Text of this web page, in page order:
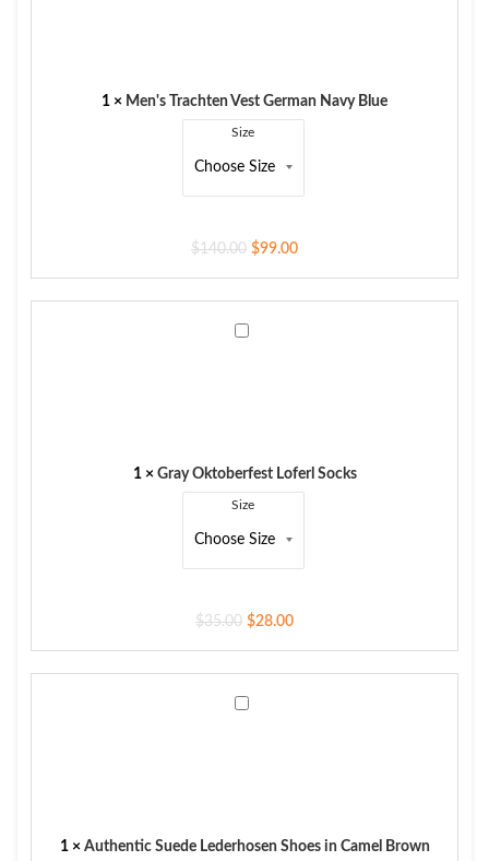
1 × Men's Trachten Vest German Navy Blue
Size
$140.00 $99.00
1× Gray Oktoberfest Loferl Socks
Size
$35.00 $28.00
Brown
1× Authentic Suede Lederhosen Shoes in Camel Brown